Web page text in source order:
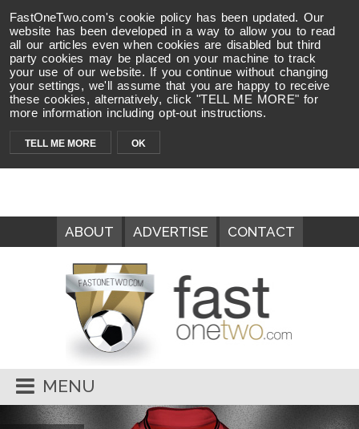
FastOneTwo.com's cookie policy has been updated. Our
website has been developed in a way to allow you to read
all our articles even when cookies are disabled but third
party cookies may be placed on your machine to track
your use of our website. If you continue without changing
your settings, we'll assume that you are happy to receive
these cookies, alternatively, click "TELL ME MORE" for
more information including opt-out instructions.
TELL ME MORE OK
ABOUT ADVERTISE CONTACT
MENU